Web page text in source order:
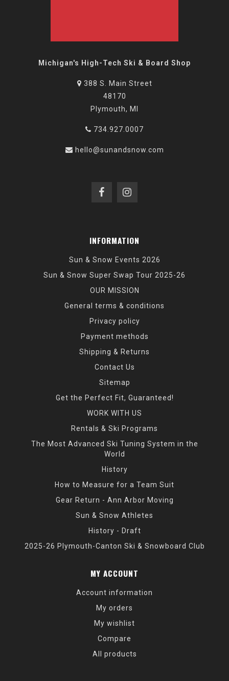
Michigan's High-Tech Ski & Board Shop
388 S. Main Street
48170
Plymouth, MI
734.927.0007
hello@sunandsnow.com
INFORMATION
Sun & Snow Events 2026
Sun & Snow Super Swap Tour 2025-26
OUR MISSION
General terms & conditions
Privacy policy
Payment methods
Shipping & Returns
Contact Us
Sitemap
Get the Perfect Fit, Guaranteed!
WORK WITH US
Rentals & Ski Programs
The Most Advanced Ski Tuning System in the
World
History
How to Measure for a Team Suit
Gear Return - Ann Arbor Moving
Sun & Snow Athletes
History - Draft
2025-26 Plymouth-Canton Ski & Snowboard Club
MY ACCOUNT
Account information
My orders
My wishlist
Compare
All products